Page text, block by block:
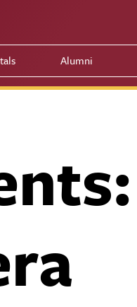
Alumni